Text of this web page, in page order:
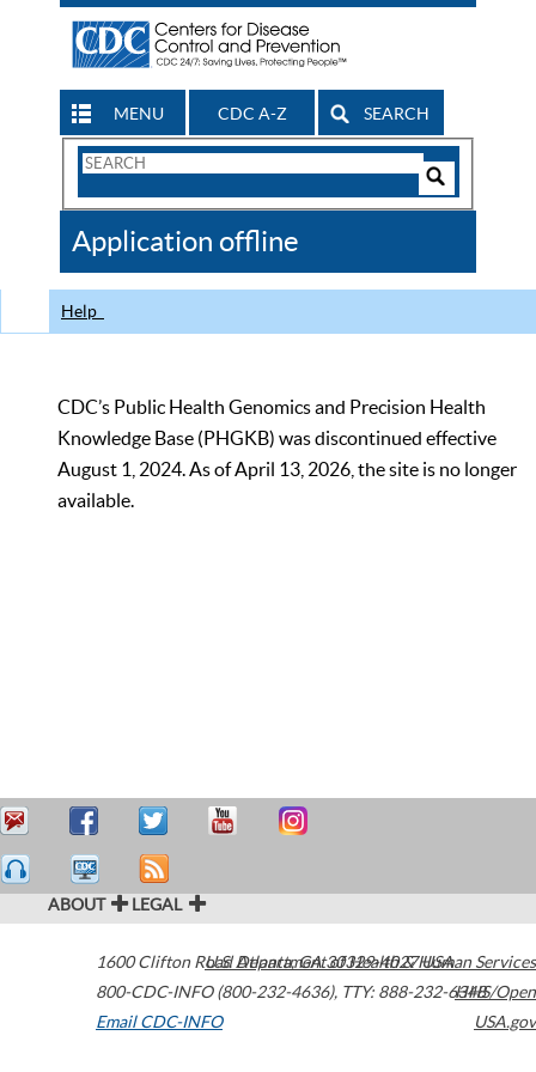
MENU CDC A-Z SEARCH
Search
CDC
Application offline
Help
CDC’s Public Health Genomics and Precision Health
Knowledge Base (PHGKB) was discontinued effective
August 1, 2024. As of April 13, 2026, the site is no longer
available.
ABOUT LEGAL
1600 Clifton Road Atlanta,GA30329-4027USA
800-CDC-INFO (800-232-4636), TTY: 888-232-6348
Email CDC-INFO
U.S. Department of Health & Human Services
HHS/Open
USA.gov